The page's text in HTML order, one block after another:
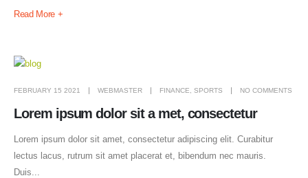
Read More +
FEBRUARY 15 2021 WEBMASTER FINANCE SPORTS NO COMMENTS
Lorem ipsum dolor sit a met, consectetur
Lorem ipsum dolor sit amet, consectetur adipiscing elit. Curabitur
lectus lacus, rutrum sit amet placerat et, bibendum nec mauris.
Duis...